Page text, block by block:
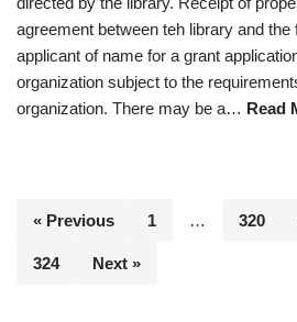
agreement between teh library and
applicant of name for a grant
organization subject to the
organization. There may be a… Read
« Previous 1 … 320
324 Next »